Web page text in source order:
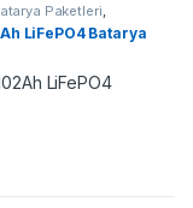
Paketleri,
Paketleri
LiFePO4 Batarya